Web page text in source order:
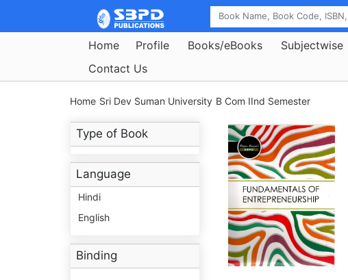
Home Profile Books/eBooks Subjectwise
Contact Us
Home Sri Dev Suman University B Com IInd Semester
Type of Book
Language
Hindi
English
Binding